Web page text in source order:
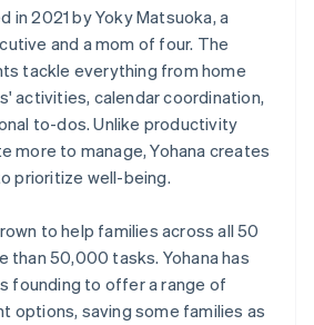
in 2021 by Yoky Matsuoka, a
and a mom of four. The
tackle everything from home
activities, calendar coordination,
to-dos. Unlike productivity
more to manage, Yohana creates
prioritize well-being.
to help families across all 50
than 50,000 tasks. Yohana has
founding to offer a range of
options, saving some families as